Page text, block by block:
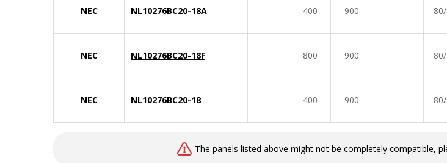
NEC NL10276BC20-18A 400 900
NEC NL10276BC20-18F 800 900
NEC NL10276BC20-18 400 900
The panels listed above might not be completely compatible,